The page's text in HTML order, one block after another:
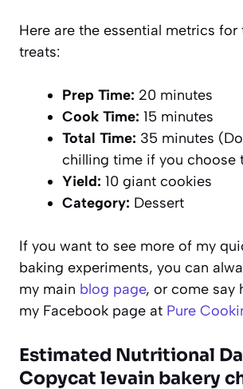
Here are the essential metrics for
treats:
Prep Time: 20 minutes
Cook Time: 15 minutes
Total Time: 35 minutes
chilling time if you choose
Yield: 10 giant cookies
Category: Dessert
If you want to see more of my
baking experiments, you can
my main blog page, or come say
my Facebook page at Pure
Estimated Nutritional
Copycat levain bakery